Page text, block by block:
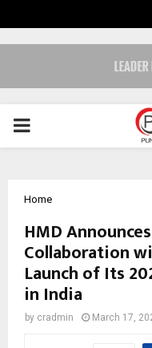
PRIMARY
Home
HMD
Collaboration
Launch of Its
in India
by cradmin March 17,